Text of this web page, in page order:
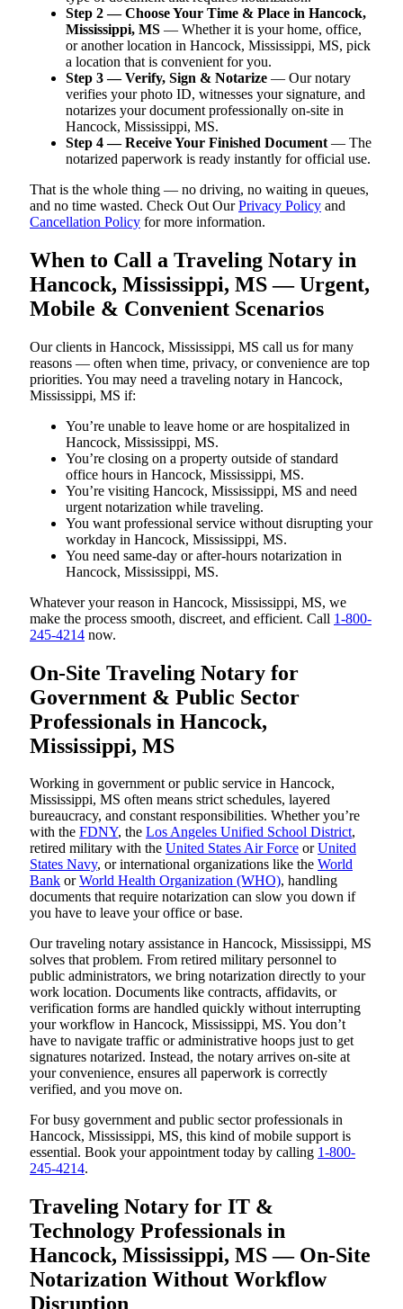
Step 2 — Choose Your Time & Place in Hancock,
Mississippi, MS — Whether it is your home, office,
or another location in Hancock, Mississippi, MS, pick
a location that is convenient for you.
Step 3 — Verify, Sign & Notarize — Our notary
verifies your photo ID, witnesses your signature, and
notarizes your document professionally on-site in
Hancock, Mississippi, MS.
Step 4 — Receive Your Finished Document — The
notarized paperwork is ready instantly for official use.
That is the whole thing — no driving, no waiting in queues,
and no time wasted. Check Out OurPrivacy Policy and
Cancellation Policy for more information.
When to Call a Traveling Notary in
Hancock, Mississippi, MS — Urgent,
Mobile & Convenient Scenarios
Our clients in Hancock, Mississippi, MS call us for many
reasons — often when time, privacy, or convenience are top
priorities. You may need a traveling notary in Hancock,
Mississippi, MS if:
You’re unable to leave home or are hospitalized in
Hancock, Mississippi, MS.
You’re closing on a property outside of standard
office hours in Hancock, Mississippi, MS.
You’re visiting Hancock, Mississippi, MS and need
urgent notarization while traveling.
You want professional service without disrupting your
workday in Hancock, Mississippi, MS.
You need same-day or after-hours notarization in
Hancock, Mississippi, MS.
Whatever your reason in Hancock, Mississippi, MS, we
make the process smooth, discreet, and efficient. Call 1-800-
245-4214 now.
On-Site Traveling Notary for
Government & Public Sector
Professionals in Hancock,
Mississippi, MS
Working in government or public service in Hancock,
Mississippi, MS often means strict schedules, layered
bureaucracy, and constant responsibilities. Whether you’re
with the FDNY, the Los Angeles Unified School District,
retired military with the United States Air Force orUnited
States Navy, or international organizations like the World
Bank orWorld Health Organization (WHO), handling
documents that require notarization can slow you down if
you have to leave your office or base.
Our traveling notary assistance in Hancock, Mississippi, MS
solves that problem. From retired military personnel to
public administrators, we bring notarization directly to your
work location. Documents like contracts, affidavits, or
verification forms are handled quickly without interrupting
your workflow in Hancock, Mississippi, MS. You don’t
have to navigate traffic or administrative hoops just to get
signatures notarized. Instead, the notary arrives on-site at
your convenience, ensures all paperwork is correctly
verified, and you move on.
For busy government and public sector professionals in
Hancock, Mississippi, MS, this kind of mobile support is
essential. Book your appointment today by calling 1-800-
245-4214.
Traveling Notary for IT &
Technology Professionals in
Hancock, Mississippi, MS — On-Site
Notarization Without Workflow
Disruption